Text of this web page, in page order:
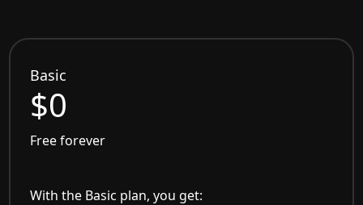
Basic
$0
Free forever
With the Basic plan, you get: